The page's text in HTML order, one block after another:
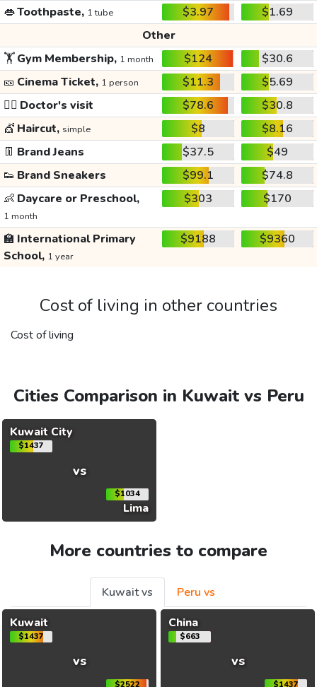
👄Toothpaste, 1 tube $3.97
$1.69
Other
🏋️Gym Membership, 1 month $124
$30.6
🎫 Cinema Ticket, 1 person $11.3
$5.69
👩‍⚕️ Doctor's visit $78.6
$30.8
💇 Haircut, simple $8
$8.16
👖 Brand Jeans $37.5
$49
👟 Brand Sneakers $99.1
$74.8
👶 Daycare or Preschool,
1 month
$303 $170
🏫 International Primary
School, 1 year
$9188 $9360
Cost of living in other countries
Cost of living
Cities Comparison in Kuwait vs Peru
Kuwait City
$1437
vs
$1034
Lima
More countries to compare
Kuwait vs
Peru vs
Kuwait
$1437
vs
$2522
China
$663
vs
$1437